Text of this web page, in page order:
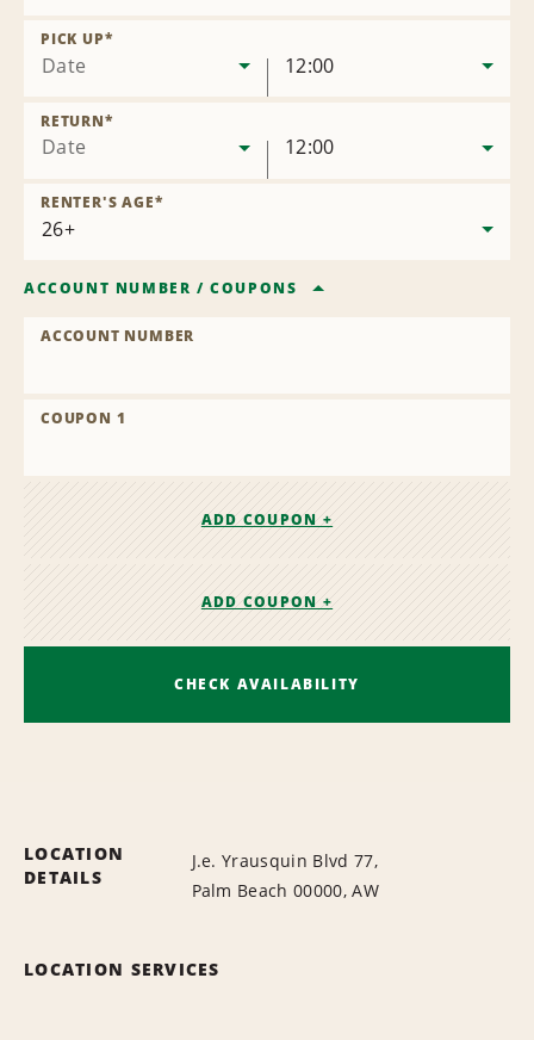
Date
PICK UP*
12:00
Date
RETURN*
12:00
RENTER'S AGE*
ACCOUNT NUMBER /COUPONS
ACCOUNT NUMBER
COUPON 1
ADD COUPON +
ADD COUPON +
CHECK AVAILABILITY
LOCATION
DETAILS
J.e. Yrausquin Blvd 77,
Palm Beach 00000, AW
LOCATION SERVICES